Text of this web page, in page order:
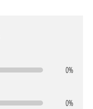
0%
0%